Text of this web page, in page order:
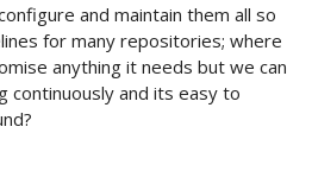
and maintain them all so
for many repositories; where
anything it needs but we can
continuously and its easy to